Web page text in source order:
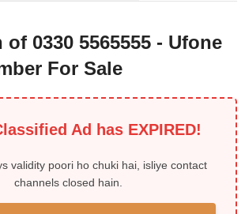
0330 5565555 - Ufone
For Sale
Ad has EXPIRED!
validity poori ho chuki hai, isliye contact
channels closed hain.